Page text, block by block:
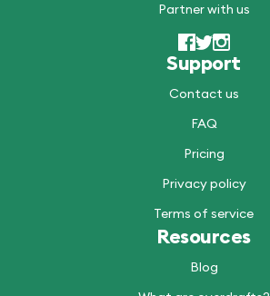
Partner with us
Support
Contact us
FAQ
Pricing
Privacy policy
Terms of service
Resources
Blog